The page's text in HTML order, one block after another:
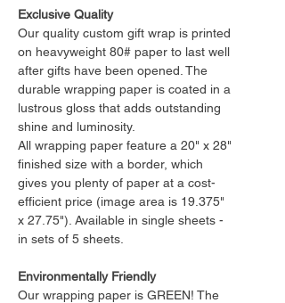
Exclusive Quality
Our quality custom gift wrap is printed
on heavyweight 80# paper to last well
after gifts have been opened. The
durable wrapping paper is coated in a
lustrous gloss that adds outstanding
shine and luminosity.
All wrapping paper feature a 20" x 28"
finished size with a border, which
gives you plenty of paper at a cost-
efficient price (image area is 19.375"
x 27.75"). Available in single sheets -
in sets of 5 sheets.
Environmentally Friendly
Our wrapping paper is GREEN! The